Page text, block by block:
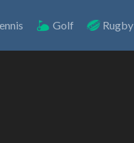
Golf Rugby